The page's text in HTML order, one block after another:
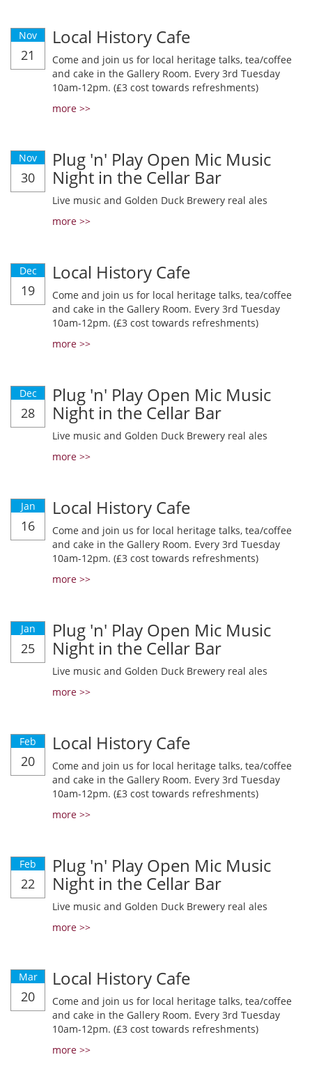
Nov
21
Local History Cafe
Come and join us for local heritage talks, tea/coffee
and cake in the Gallery Room. Every 3rd Tuesday
10am-12pm. (£3 cost towards refreshments)
more >>
Nov
30
Plug 'n' Play Open Mic Music
Night in the Cellar Bar
Live music and Golden Duck Brewery real ales
more >>
Dec
19
Local History Cafe
Come and join us for local heritage talks, tea/coffee
and cake in the Gallery Room. Every 3rd Tuesday
10am-12pm. (£3 cost towards refreshments)
more >>
Dec
28
Plug 'n' Play Open Mic Music
Night in the Cellar Bar
Live music and Golden Duck Brewery real ales
more >>
Jan
16
Local History Cafe
Come and join us for local heritage talks, tea/coffee
and cake in the Gallery Room. Every 3rd Tuesday
10am-12pm. (£3 cost towards refreshments)
more >>
Jan
25
Plug 'n' Play Open Mic Music
Night in the Cellar Bar
Live music and Golden Duck Brewery real ales
more >>
Feb
20
Local History Cafe
Come and join us for local heritage talks, tea/coffee
and cake in the Gallery Room. Every 3rd Tuesday
10am-12pm. (£3 cost towards refreshments)
more >>
Feb
22
Plug 'n' Play Open Mic Music
Night in the Cellar Bar
Live music and Golden Duck Brewery real ales
more >>
Mar
20
Local History Cafe
Come and join us for local heritage talks, tea/coffee
and cake in the Gallery Room. Every 3rd Tuesday
10am-12pm. (£3 cost towards refreshments)
more >>